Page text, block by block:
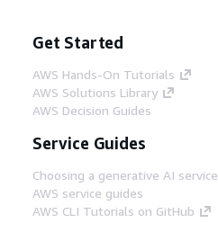
Get Started
AWS Hands-On Tutorials
AWS Solutions Library
AWS Decision Guides
Service Guides
Choosing a generative AI service
AWS service guides
AWS CLI Tutorials on GitHub